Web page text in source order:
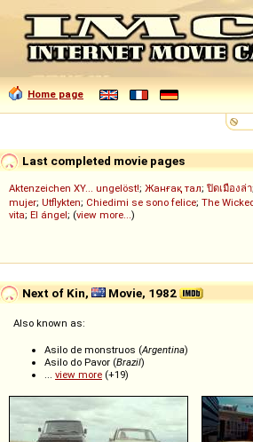
Home page
Last completed movie pages
Aktenzeichen XY... ungelöst!; Жанғақ тал; ปิดเมืองล่า;
mujer; Utflykten; Chiedimi se sono felice; The
vita; El ángel; (view more...)
Next of Kin, Movie, 1982
Also known as:
Asilo de monstruos (Argentina)
Asilo do Pavor (Brazil)
... view more (+19)